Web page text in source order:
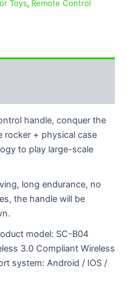
Toys, Remote Control
handle, conquer the
rocker + physical case
to play large-scale
long endurance, no
the handle will be
model: SC-B04
3.0 Compliant Wireless
system: Android / IOS /